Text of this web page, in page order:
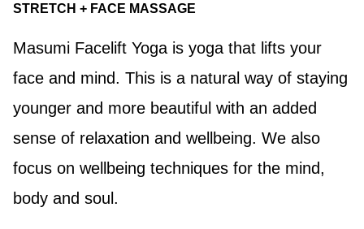
STRETCH + FACE MASSAGE
Masumi Facelift Yoga is yoga that lifts your
face and mind. This is a natural way of staying
younger and more beautiful with an added
sense of relaxation and wellbeing. We also
focus on wellbeing techniques for the mind,
body and soul.